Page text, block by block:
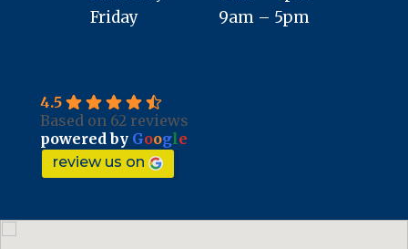
Friday
9am – 5pm
4.5
Based on 62 reviews
powered by Google
review us on